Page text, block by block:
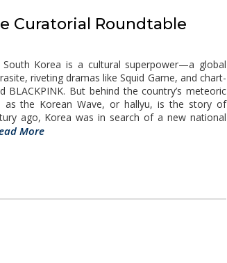
Curatorial Roundtable
Korea is a cultural superpower—a global
riveting dramas like Squid Game, and chart-
But behind the country’s meteoric
the Korean Wave, or hallyu, is the story of
ago, Korea was in search of a new national
More